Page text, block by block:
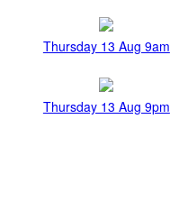
Thursday 13 Aug 9am
Thursday 13 Aug 9pm